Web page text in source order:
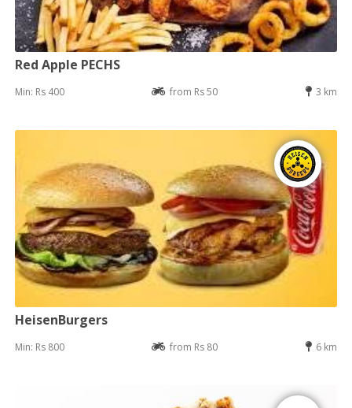
Red Apple PECHS
Min: Rs 400 from Rs 50 3 km
HeisenBurgers
Min: Rs 800 from Rs 80 6 km